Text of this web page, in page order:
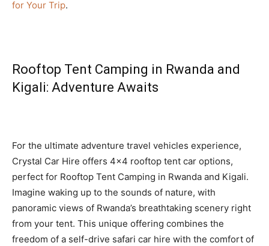
for Your Trip.
Rooftop Tent Camping in Rwanda and
Kigali: Adventure Awaits
For the ultimate adventure travel vehicles experience,
Crystal Car Hire offers 4×4 rooftop tent car options,
perfect for Rooftop Tent Camping in Rwanda and Kigali.
Imagine waking up to the sounds of nature, with
panoramic views of Rwanda’s breathtaking scenery right
from your tent. This unique offering combines the
freedom of a self-drive safari car hire with the comfort of